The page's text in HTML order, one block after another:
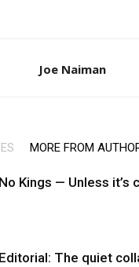
Joe Naiman
MORE FROM
No Kings — Unless it’s
Editorial: The quiet